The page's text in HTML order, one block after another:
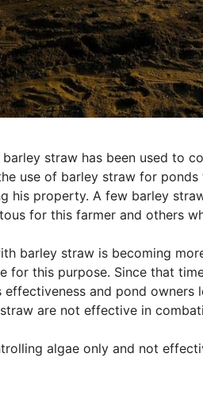
straw has been used to
use of barley straw for
his property. A few barley
for this farmer and others
barley straw is becoming
for this purpose. Since that
and pond
are not effective in
algae only and not